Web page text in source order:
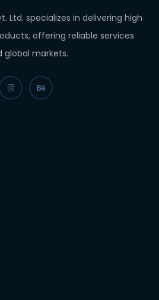
Ltd. specializes in delivering high
offering reliable services
markets.